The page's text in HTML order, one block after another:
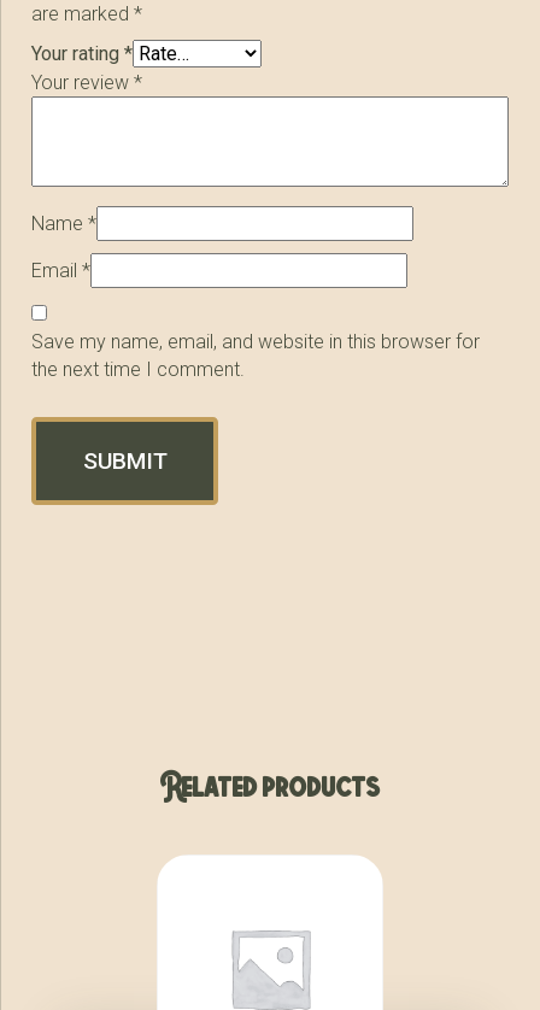
are marked*
Your rating*
Your review*
Name*
Email*
Save my name, email, and website in this browser for
the next time I comment.
Related products